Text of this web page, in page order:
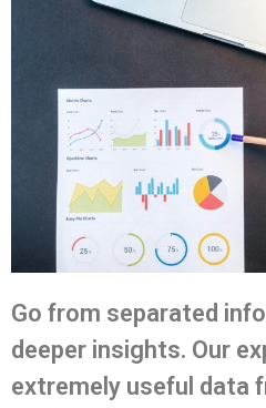
Go from separated
deeper insights. Our
extremely useful data